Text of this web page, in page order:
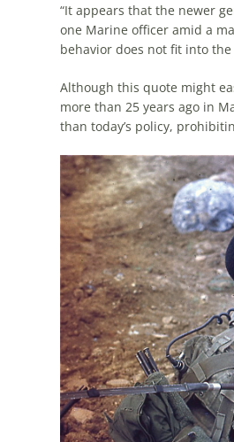
“It appears that the newer
one Marine officer amid a
behavior does not fit into
Although this quote might
more than 25 years ago in
than today’s policy,